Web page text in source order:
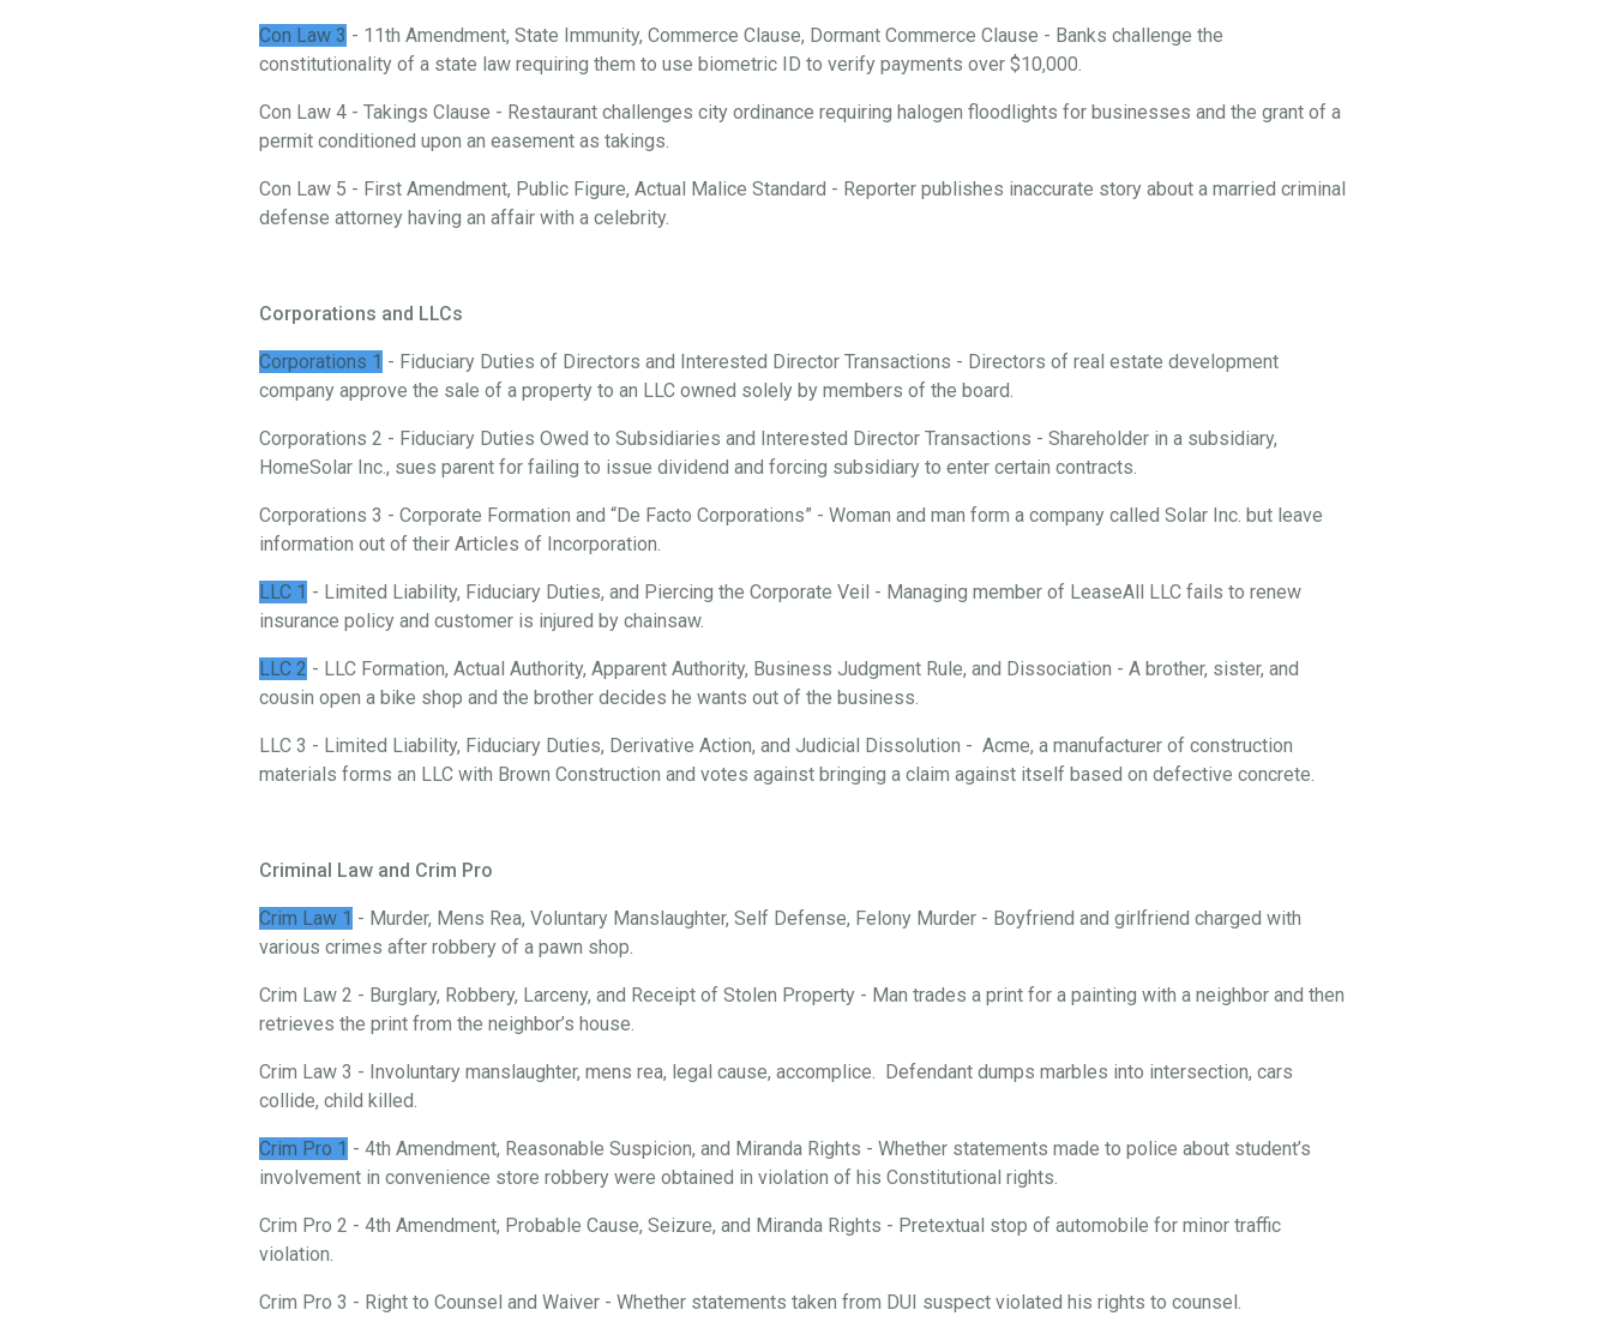
Con Law 3 - 11th Amendment, State Immunity, Commerce Clause, Dormant Commerce Clause - Banks challenge the
constitutionality of a state law requiring them to use biometric ID to verify payments over $10,000.
Con Law 4 - Takings Clause - Restaurant challenges city ordinance requiring halogen floodlights for businesses and the grant of a
permit conditioned upon an easement as takings.
Con Law 5 - First Amendment, Public Figure, Actual Malice Standard - Reporter publishes inaccurate story about a married criminal
defense attorney having an affair with a celebrity.
Corporations and LLCs
Corporations 1 - Fiduciary Duties of Directors and Interested Director Transactions - Directors of real estate development
company approve the sale of a property to an LLC owned solely by members of the board.
Corporations 2 - Fiduciary Duties Owed to Subsidiaries and Interested Director Transactions - Shareholder in a subsidiary,
HomeSolar Inc., sues parent for failing to issue dividend and forcing subsidiary to enter certain contracts.
Corporations 3 - Corporate Formation and “De Facto Corporations” - Woman and man form a company called Solar Inc. but leave
information out of their Articles of Incorporation.
LLC 1 - Limited Liability, Fiduciary Duties, and Piercing the Corporate Veil - Managing member of LeaseAll LLC fails to renew
insurance policy and customer is injured by chainsaw.
LLC 2 - LLC Formation, Actual Authority, Apparent Authority, Business Judgment Rule, and Dissociation - A brother, sister, and
cousin open a bike shop and the brother decides he wants out of the business.
LLC 3 - Limited Liability, Fiduciary Duties, Derivative Action, and Judicial Dissolution - Acme, a manufacturer of construction
materials forms an LLC with Brown Construction and votes against bringing a claim against itself based on defective concrete.
Criminal Law and Crim Pro
Crim Law 1 - Murder, Mens Rea, Voluntary Manslaughter, Self Defense, Felony Murder - Boyfriend and girlfriend charged with
various crimes after robbery of a pawn shop.
Crim Law 2 - Burglary, Robbery, Larceny, and Receipt of Stolen Property - Man trades a print for a painting with a neighbor and then
retrieves the print from the neighbor’s house.
Crim Law 3 - Involuntary manslaughter, mens rea, legal cause, accomplice. Defendant dumps marbles into intersection, cars
collide, child killed.
Crim Pro 1 - 4th Amendment, Reasonable Suspicion, and Miranda Rights - Whether statements made to police about student’s
involvement in convenience store robbery were obtained in violation of his Constitutional rights.
Crim Pro 2 - 4th Amendment, Probable Cause, Seizure, and Miranda Rights - Pretextual stop of automobile for minor traffic
violation.
Crim Pro 3 - Right to Counsel and Waiver - Whether statements taken from DUI suspect violated his rights to counsel.